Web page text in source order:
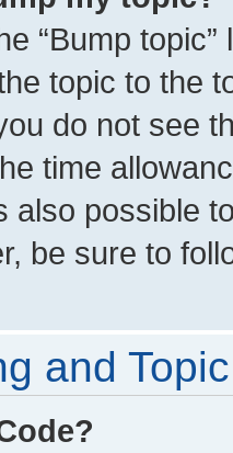
“Bump
topic to the
do not see
time
also possible
be sure to
and